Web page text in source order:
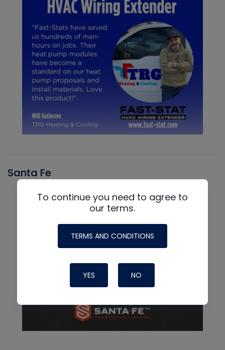
Santa Fe
To continue you need to agree to
our terms.
TERMS AND CONDITIONS
YES NO